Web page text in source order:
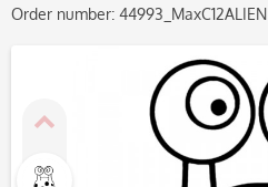
Order number: 44993_MaxC12ALIEN